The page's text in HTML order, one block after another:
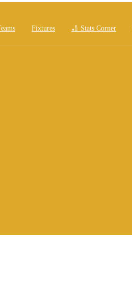
Fixtures 🏏 Stats Corner